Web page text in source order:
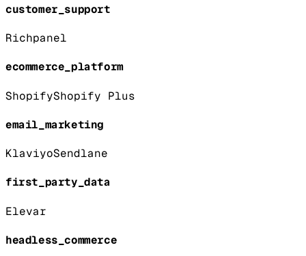
customer_support
Richpanel
ecommerce_platform
ShopifyShopify Plus
email_marketing
KlaviyoSendlane
first_party_data
Elevar
headless_commerce